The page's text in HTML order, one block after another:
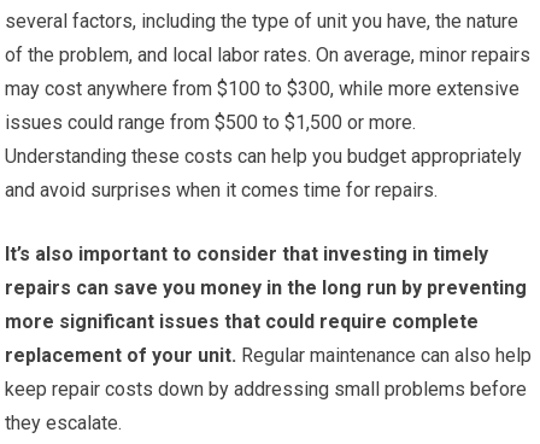
several factors, including the type of unit you have, the nature
of the problem, and local labor rates. On average, minor repairs
may cost anywhere from $100 to $300, while more extensive
issues could range from $500 to $1,500 or more.
Understanding these costs can help you budget appropriately
and avoid surprises when it comes time for repairs.
It’s also important to consider that investing in timely
repairs can save you money in the long run by preventing
more significant issues that could require complete
replacement of your unit. Regular maintenance can also help
keep repair costs down by addressing small problems before
they escalate.